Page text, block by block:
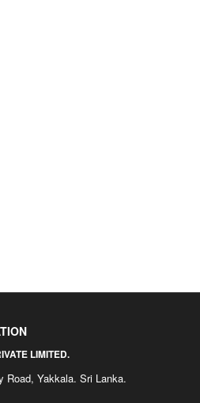
LIMITED.
Road, Yakkala. Sri Lanka.